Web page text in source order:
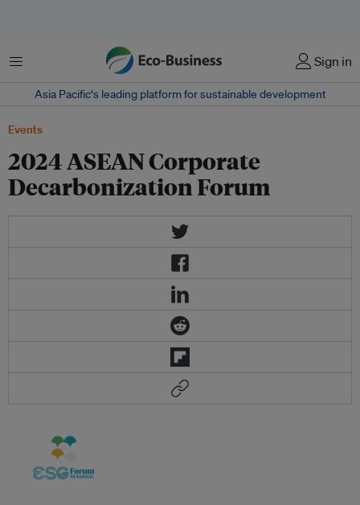
Menu Sign in
Asia Pacific‘s leading platform for sustainable development
Events
2024 ASEAN Corporate
Decarbonization Forum